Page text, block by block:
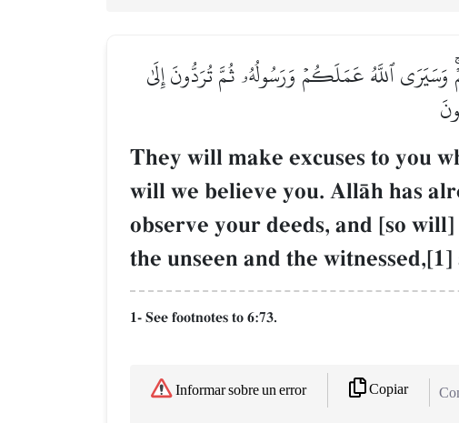
وَسَيَرَى ٱللَّهُ عَمَلَكُمۡ وَرَسُولُهُۥ ثُمَّ تُرَدُّونَ إِلَىٰ
They will make excuses to you
will we believe you. AllŒh has
observe your deeds, and [so
the unseen and the
1- See footnotes to 6:73.
Informar sobre un error Copiar